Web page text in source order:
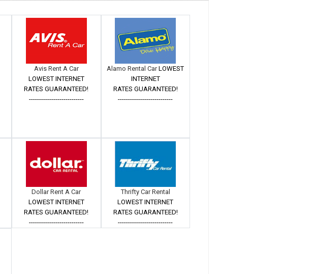
Avis Rent A Car
LOWEST INTERNET
RATES GUARANTEED!
---------------------------
Alamo Rental CarLOWEST
INTERNET
RATES GUARANTEED!
---------------------------
Dollar Rent A Car
LOWEST INTERNET
RATES GUARANTEED!
---------------------------
Thrifty Car Rental
LOWEST INTERNET
RATES GUARANTEED!
---------------------------